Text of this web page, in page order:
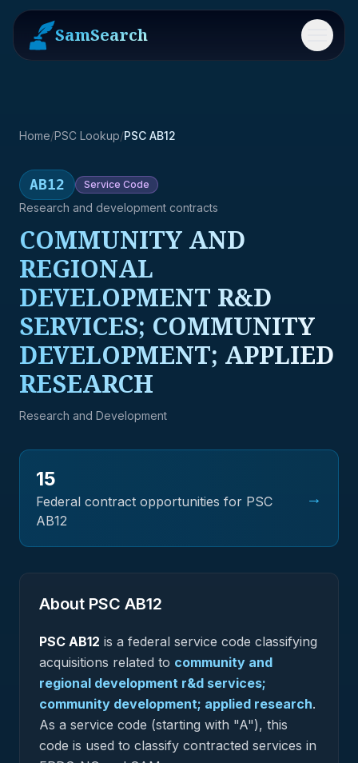
SamSearch Menu
Home/PSC Lookup/PSC AB12
AB12 Service Code
Research and development contracts
COMMUNITY AND
REGIONAL
DEVELOPMENT R&D
SERVICES; COMMUNITY
DEVELOPMENT; APPLIED
RESEARCH
Research and Development
15
Federal contract opportunities for PSC
AB12
→
About PSC AB12
PSC AB12 is a federal service code classifying
acquisitions related to community and
regional development r&d services;
community development; applied research.
As a service code (starting with "A"), this
code is used to classify contracted services in